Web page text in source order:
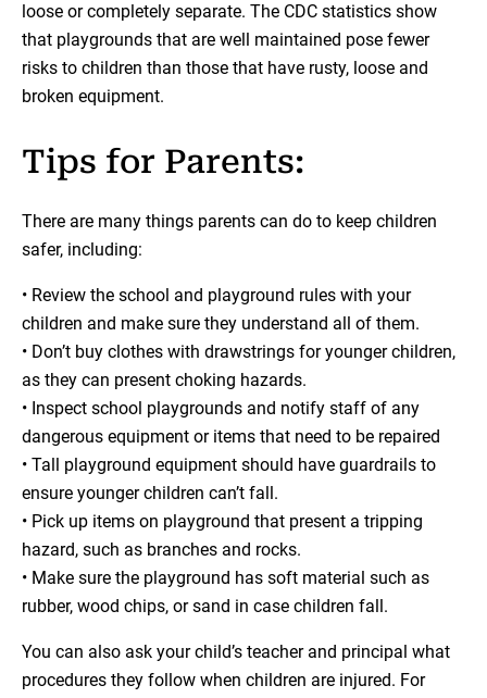
loose or completely separate. The CDC statistics show
that playgrounds that are well maintained pose fewer
risks to children than those that have rusty, loose and
broken equipment.
Tips for Parents:
There are many things parents can do to keep children
safer, including:
• Review the school and playground rules with your
children and make sure they understand all of them.
• Don’t buy clothes with drawstrings for younger children,
as they can present choking hazards.
• Inspect school playgrounds and notify staff of any
dangerous equipment or items that need to be repaired
• Tall playground equipment should have guardrails to
ensure younger children can’t fall.
• Pick up items on playground that present a tripping
hazard, such as branches and rocks.
• Make sure the playground has soft material such as
rubber, wood chips, or sand in case children fall.
You can also ask your child’s teacher and principal what
procedures they follow when children are injured. For